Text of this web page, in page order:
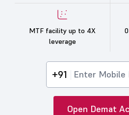
MTF facility up to 4X
leverage
+91
Open Demat